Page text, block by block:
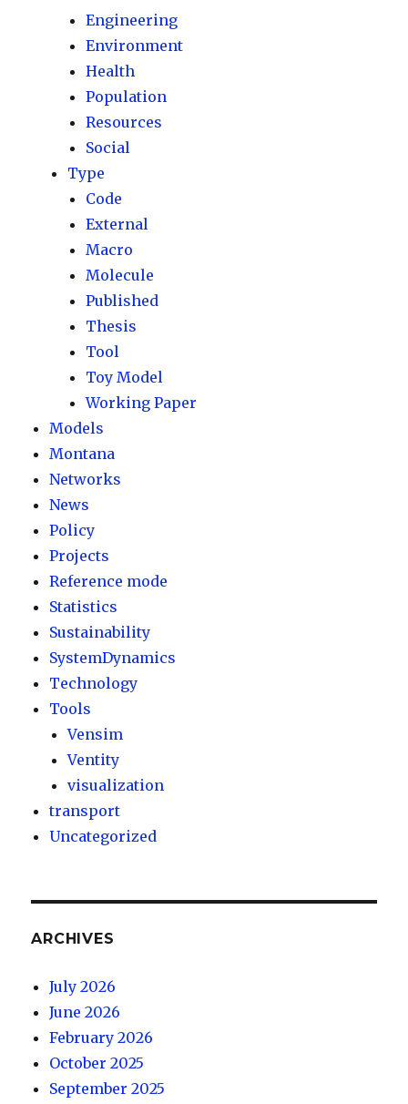
Engineering
Environment
Health
Population
Resources
Social
Type
Code
External
Macro
Molecule
Published
Thesis
Tool
Toy Model
Working Paper
Models
Montana
Networks
News
Policy
Projects
Reference mode
Statistics
Sustainability
SystemDynamics
Technology
Tools
Vensim
Ventity
visualization
transport
Uncategorized
ARCHIVES
July 2026
June 2026
February 2026
October 2025
September 2025